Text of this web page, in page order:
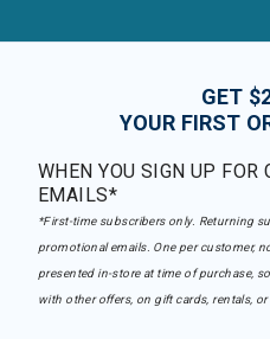
GET
YOUR FIRST
WHEN YOU SIGN UP FOR
EMAILS*
*First-time subscribers only. Returning
promotional emails. One per customer,
presented in-store at time of purchase,
with other offers, on gift cards, rentals, or